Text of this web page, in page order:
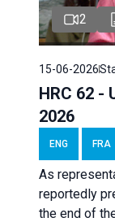
2
15-06-2026
HRC 62 -
2026
ENG FRA
As
reportedly
the end of